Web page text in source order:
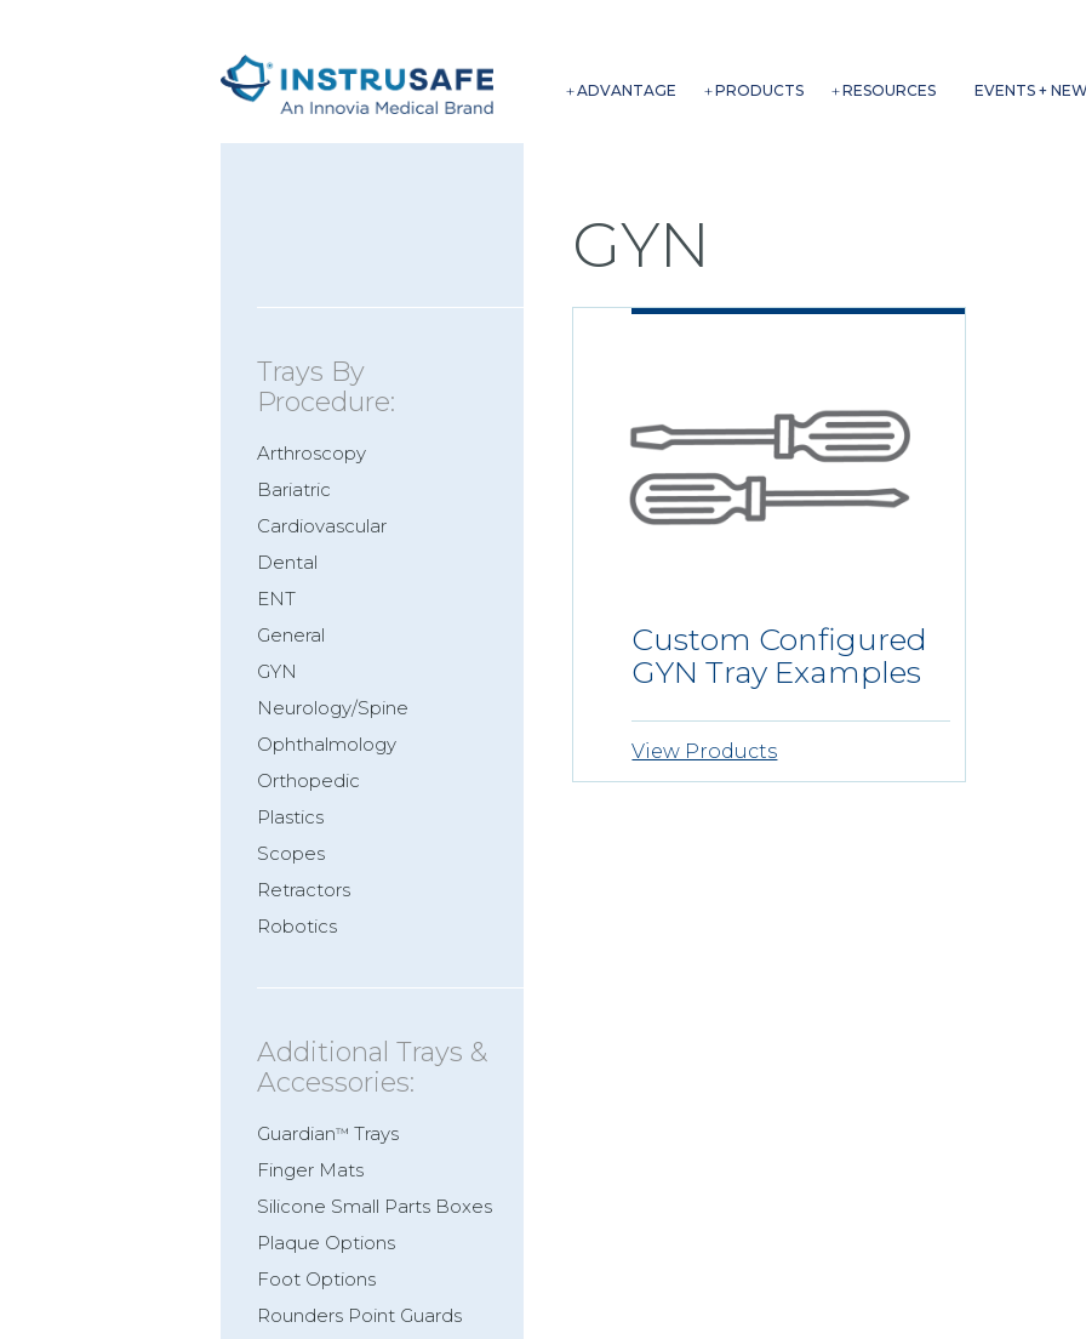
ADVANTAGE PRODUCTS RESOURCES EVENTS +
Trays By
Procedure:
Arthroscopy
Bariatric
Cardiovascular
Dental
ENT
General
GYN
Neurology/Spine
Ophthalmology
Orthopedic
Plastics
Scopes
Retractors
Robotics
Additional Trays &
Accessories:
Guardian™ Trays
Finger Mats
Silicone Small Parts Boxes
Plaque Options
Foot Options
Rounders Point Guards
GYN
Custom Configured
GYN Tray Examples
View Products